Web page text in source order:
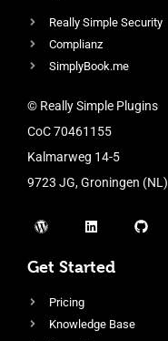
Really Simple Security
Complianz
SimplyBook.me
© Really Simple Plugins
CoC 70461155
Kalmarweg 14-5
9723 JG, Groningen (NL)
Get Started
Pricing
Knowledge Base